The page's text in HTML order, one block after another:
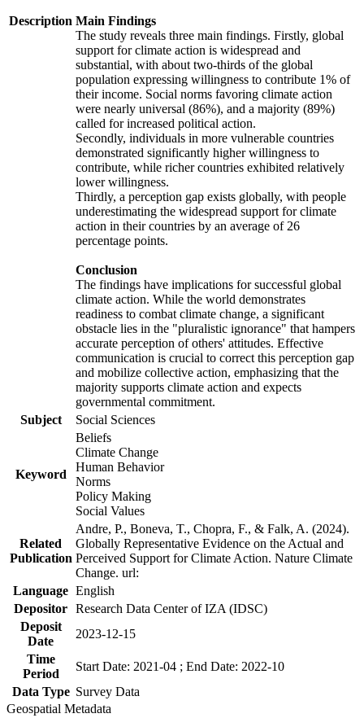
Description Main Findings
The study reveals three main findings. Firstly, global
support for climate action is widespread and
substantial, with about two-thirds of the global
population expressing willingness to contribute 1% of
their income. Social norms favoring climate action
were nearly universal (86%), and a majority (89%)
called for increased political action.
Secondly, individuals in more vulnerable countries
demonstrated significantly higher willingness to
contribute, while richer countries exhibited relatively
lower willingness.
Thirdly, a perception gap exists globally, with people
underestimating the widespread support for climate
action in their countries by an average of 26
percentage points.
Conclusion
The findings have implications for successful global
climate action. While the world demonstrates
readiness to combat climate change, a significant
obstacle lies in the "pluralistic ignorance" that hampers
accurate perception of others' attitudes. Effective
communication is crucial to correct this perception gap
and mobilize collective action, emphasizing that the
majority supports climate action and expects
governmental commitment.
Subject
Social Sciences
Keyword
Beliefs
Climate Change
Human Behavior
Norms
Policy Making
Social Values
Related
Publication
Andre, P., Boneva, T., Chopra, F., & Falk, A. (2024).
Globally Representative Evidence on the Actual and
Perceived Support for Climate Action. Nature Climate
Change. url:
Language English
Depositor Research Data Center of IZA (IDSC)
Deposit
Date
2023-12-15
Time
Period
Start Date: 2021-04 ; End Date: 2022-10
Data Type Survey Data
Geospatial Metadata